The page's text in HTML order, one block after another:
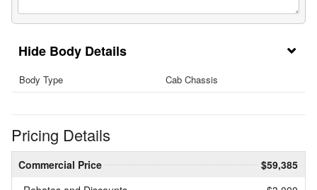
Body Details
Body Type Cab Chassis
Pricing Details
Commercial Price
$59,385